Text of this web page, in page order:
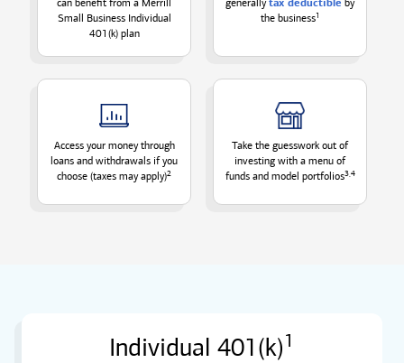
can benefit from a Merrill
Small Business Individual
401(k) plan
generally
by
the business1
Access your money through
loans and withdrawals if you
choose (taxes mayapply)2
Take the guesswork out of
investing with a menu of
funds and model portfolios3,4
Individual 401(k)1